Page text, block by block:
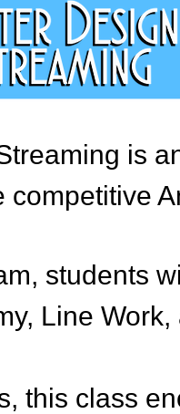
is
students
Line
this class